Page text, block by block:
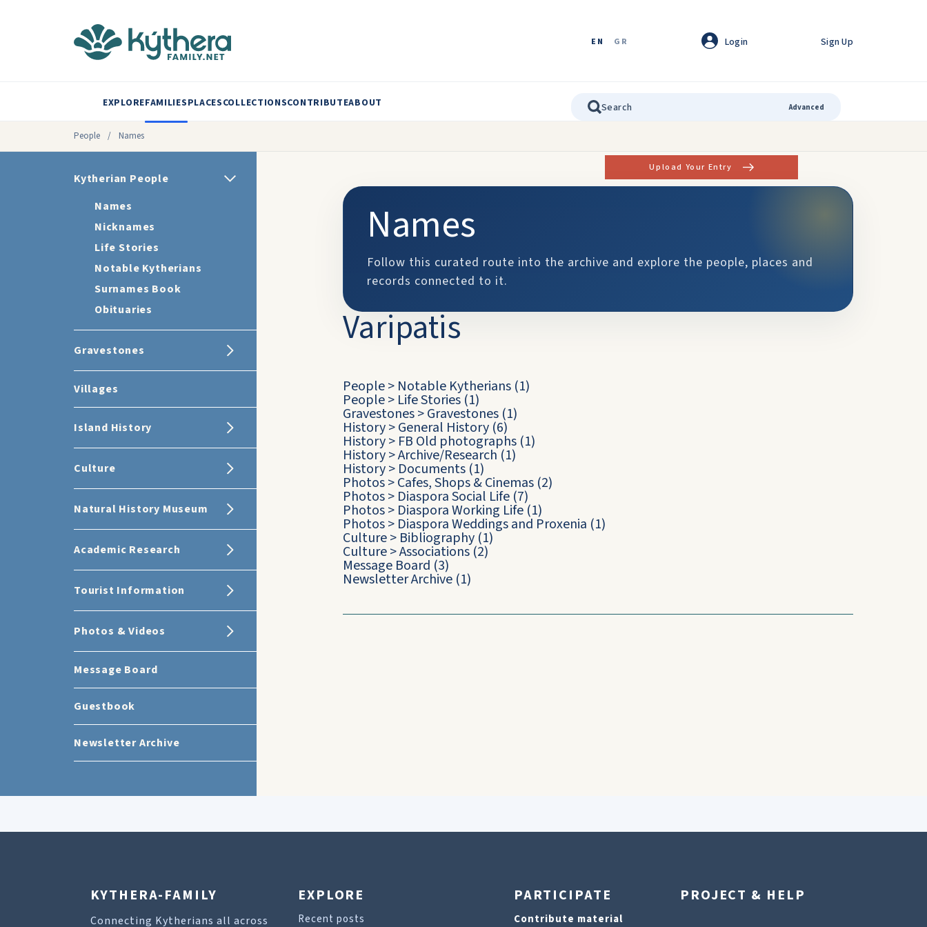
EN GR Login Sign Up
EXPLOREFAMILIESPLACESCOLLECTIONSCONTRIBUTEABOUT Advanced
People / Names
Kytherian People
Names
Nicknames
Life Stories
Notable Kytherians
Surnames Book
Obituaries
Gravestones
Villages
Island History
Culture
Natural History Museum
Academic Research
Tourist Information
Photos & Videos
Message Board
Guestbook
Newsletter Archive
Upload Your Entry
Names
Follow this curated route into the archive and explore the people, places and
records connected to it.
Varipatis
People> Notable Kytherians (1)
People> Life Stories (1)
Gravestones>Gravestones (1)
History>General History (6)
History> FB Old photographs (1)
History>Archive/Research (1)
History> Documents (1)
Photos>Cafes, Shops & Cinemas (2)
Photos> Diaspora Social Life (7)
Photos> Diaspora Working Life (1)
Photos> Diaspora Weddings and Proxenia (1)
Culture> Bibliography (1)
Culture>Associations (2)
Message Board (3)
Newsletter Archive (1)
KYTHERA-FAMILY
Connecting Kytherians all across
EXPLORE
Recent posts
PARTICIPATE
Contribute material
PROJECT & HELP